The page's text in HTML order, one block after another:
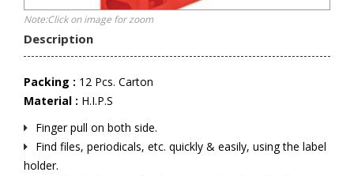
Note:Click on image for zoom
Description
Packing : 12 Pcs. Carton
Material : H.I.P.S
Finger pull on both side.
Find files, periodicals, etc. quickly & easily, using the label
holder.